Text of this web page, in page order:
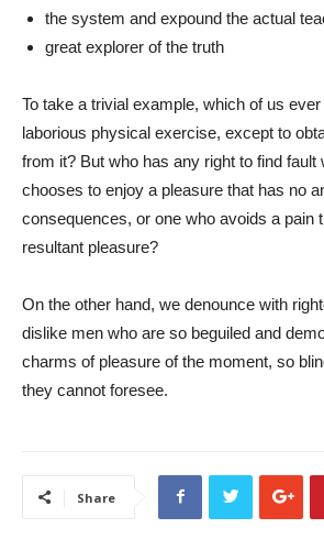
the system and expound the actual
great explorer of the truth
To take a trivial example, which of us
laborious physical exercise, except to
from it? But who has any right to find fault
chooses to enjoy a pleasure that has no
consequences, or one who avoids a pain
resultant pleasure?
On the other hand, we denounce with
dislike men who are so beguiled and
charms of pleasure of the moment, so
they cannot foresee.
Share